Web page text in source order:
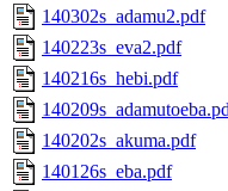
140302s_adamu2.pdf
140223s_eva2.pdf
140216s_hebi.pdf
140202s_akuma.pdf
140126s_eba.pdf